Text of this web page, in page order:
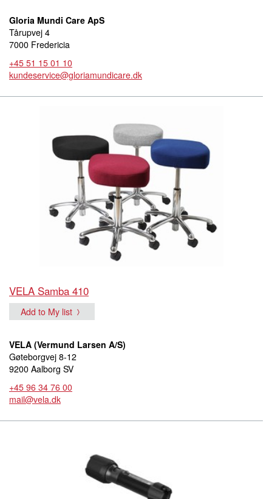
Gloria Mundi Care ApS
Tårupvej 4
7000 Fredericia
+45 51 15 01 10
kundeservice@gloriamundicare.dk
VELA Samba 410
Add to My list
VELA (Vermund Larsen A/S)
Gøteborgvej 8-12
9200 Aalborg SV
+45 96 34 76 00
mail@vela.dk